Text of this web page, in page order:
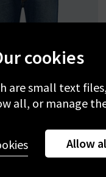
cookies
are small text
all, or manage
Allow